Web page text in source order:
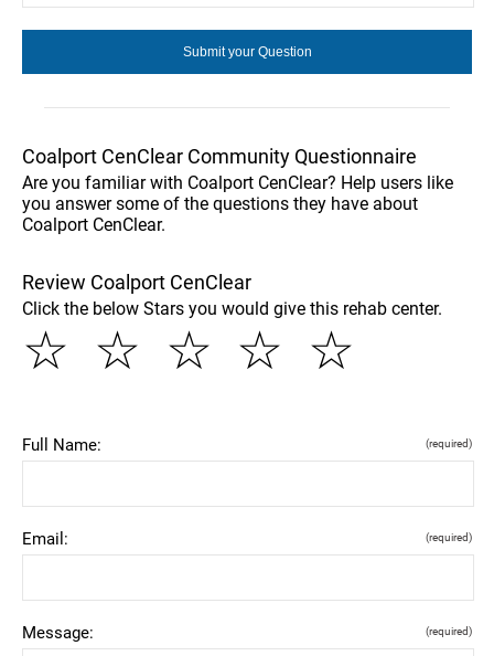
Coalport CenClear Community Questionnaire
Are you familiar with Coalport CenClear? Help users like
you answer some of the questions they have about
Coalport CenClear.
Review Coalport CenClear
Click the below Stars you would give this rehab center.
☆
☆
☆
☆
☆
Full Name: (required)
Email: (required)
Message: (required)